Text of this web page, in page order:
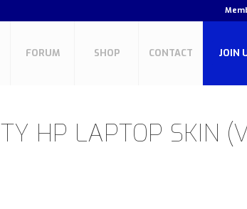
FORUM SHOP CONTACT JOIN
HP LAPTOP SKIN